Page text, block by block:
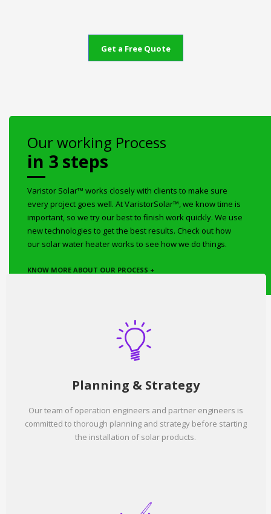
Get a Free Quote
Our working Process
in 3 steps
Varistor Solar™ works closely with clients to make sure
every project goes well. At VaristorSolar™, we know time is
important, so we try our best to finish work quickly. We use
new technologies to get the best results. Check out how
our solar water heater works to see how we do things.
KNOW MORE ABOUT OUR PROCESS +
Planning & Strategy
Our team of operation engineers and partner engineers is
committed to thorough planning and strategy before starting
the installation of solar products.